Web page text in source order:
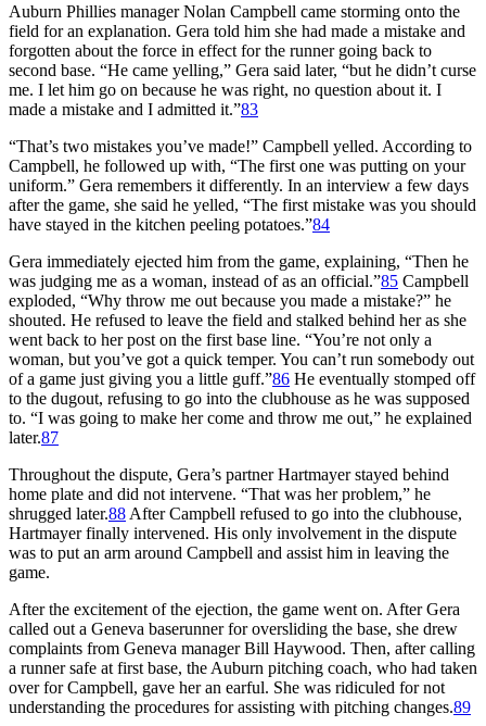
Auburn Phillies manager Nolan Campbell came storming onto the
field for an explanation. Gera told him she had made a mistake and
forgotten about the force in effect for the runner going back to
second base. “He came yelling,” Gera said later, “but he didn’t curse
me. I let him go on because he was right, no question about it. I
made a mistake and I admitted it.”83
“That’s two mistakes you’ve made!” Campbell yelled. According to
Campbell, he followed up with, “The first one was putting on your
uniform.” Gera remembers it differently. In an interview a few days
after the game, she said he yelled, “The first mistake was you should
have stayed in the kitchen peeling potatoes.”84
Gera immediately ejected him from the game, explaining, “Then he
was judging me as a woman, instead of as an official.”85 Campbell
exploded, “Why throw me out because you made a mistake?” he
shouted. He refused to leave the field and stalked behind her as she
went back to her post on the first base line. “You’re not only a
woman, but you’ve got a quick temper. You can’t run somebody out
of a game just giving you a little guff.”86 He eventually stomped off
to the dugout, refusing to go into the clubhouse as he was supposed
to. “I was going to make her come and throw me out,” he explained
later.87
Throughout the dispute, Gera’s partner Hartmayer stayed behind
home plate and did not intervene. “That was her problem,” he
shrugged later.88 After Campbell refused to go into the clubhouse,
Hartmayer finally intervened. His only involvement in the dispute
was to put an arm around Campbell and assist him in leaving the
game.
After the excitement of the ejection, the game went on. After Gera
called out a Geneva baserunner for oversliding the base, she drew
complaints from Geneva manager Bill Haywood. Then, after calling
a runner safe at first base, the Auburn pitching coach, who had taken
over for Campbell, gave her an earful. She was ridiculed for not
understanding the procedures for assisting with pitching changes.89